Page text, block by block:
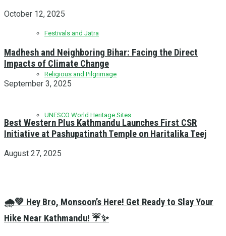
Festivals and Jatra
Religious and Pilgrimage
UNESCO World Heritage Sites
October 12, 2025
Madhesh and Neighboring Bihar: Facing the Direct
Impacts of Climate Change
September 3, 2025
Best Western Plus Kathmandu Launches First CSR
Initiative at Pashupatinath Temple on Haritalika Teej
August 27, 2025
🌧️💚 Hey Bro, Monsoon’s Here! Get Ready to Slay Your
Hike Near Kathmandu! ☔✨